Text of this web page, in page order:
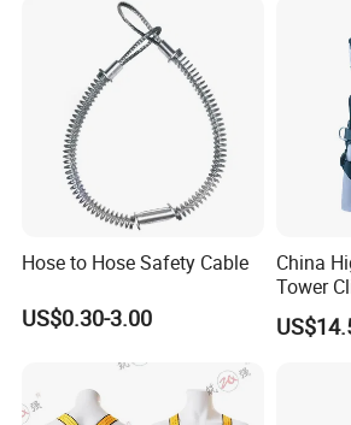
ight Work/Rope Access/Fire
Rescue/Altitude/Wind
Hose to Hose Safety Cable
US$0.30-3.00
China
Tower
Systems